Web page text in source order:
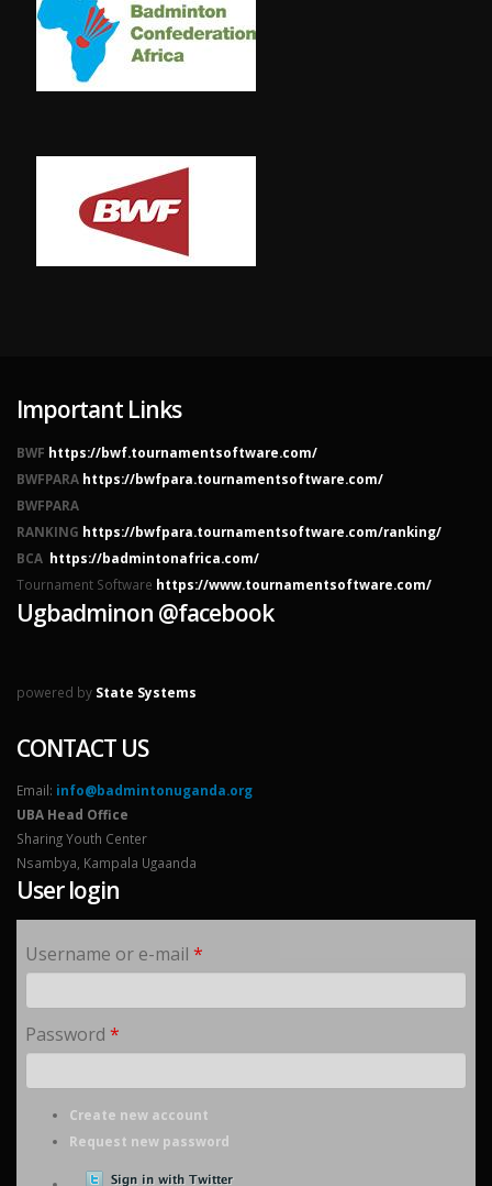
Important Links
BWF https://bwf.tournamentsoftware.com/
BWFPARA https://bwfpara.tournamentsoftware.com/
BWFPARA
RANKING https://bwfpara.tournamentsoftware.com/ranking/
BCA https://badmintonafrica.com/
Tournament Software https://www.tournamentsoftware.com/
Ugbadminon @facebook
powered by State Systems
CONTACT US
Email: info@badmintonuganda.org
UBA Head Office
Sharing Youth Center
Nsambya, Kampala Ugaanda
User login
Username or e-mail*
Password*
Create new account
Request new password